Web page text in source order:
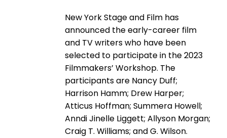
New York Stage and Film has
announced the early-career film
and TV writers who have been
selected to participate in the 2023
Filmmakers’ Workshop. The
participants are Nancy Duff;
Harrison Hamm; Drew Harper;
Atticus Hoffman; Summera Howell;
Anndi Jinelle Liggett; Allyson Morgan;
Craig T. Williams; and G. Wilson.